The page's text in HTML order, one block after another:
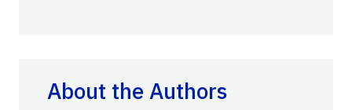
About the Authors